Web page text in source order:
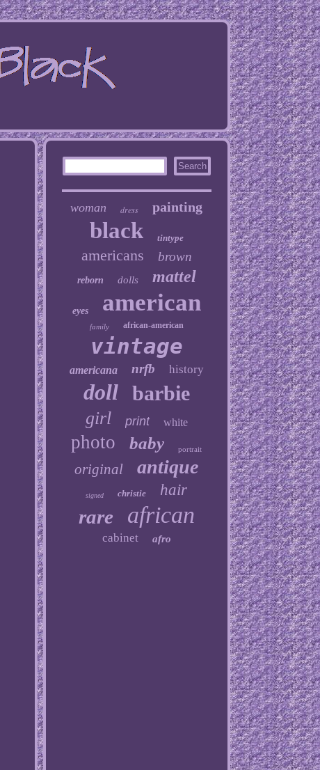
woman dress painting
black tintype
americans brown
reborn dolls mattel
eyes american
family african-american
vintage
americana nrfb history
doll barbie
girl print white
photo baby portrait
original antique
signed christie hair
rare african
cabinet afro